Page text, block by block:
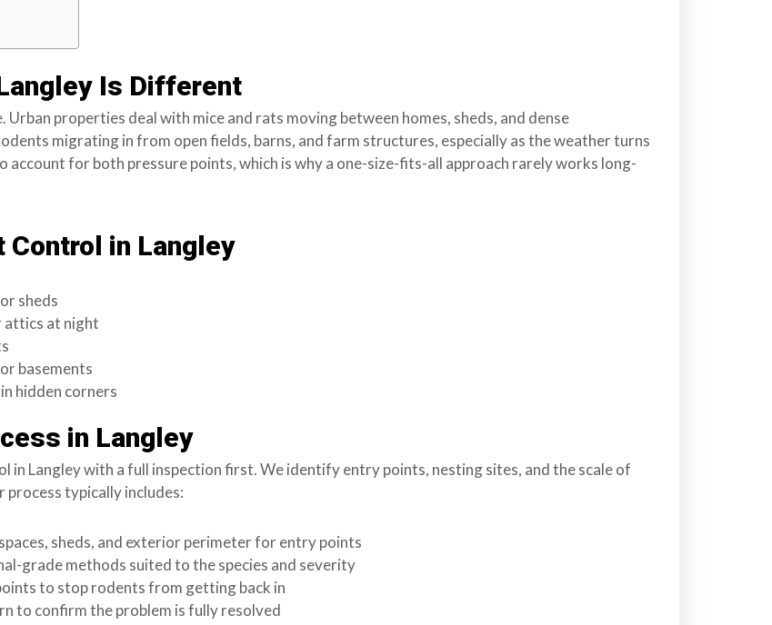
Is Different
properties deal with mice and rats moving between homes, sheds, and dense
migrating in from open fields, barns, and farm structures, especially as the weather turns
account for both pressure points, which is why a one-size-fits-all approach rarely works long-
Control in Langley
sheds
attics at night
basements
hidden corners
in Langley
in Langley with a full inspection first. We identify entry points, nesting sites, and the scale of
typically includes:
sheds, and exterior perimeter for entry points
grade methods suited to the species and severity
to stop rodents from getting back in
to confirm the problem is fully resolved